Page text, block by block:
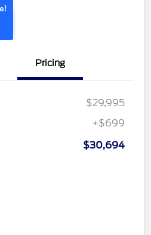
Pricing
$29,995
+$699
$30,694